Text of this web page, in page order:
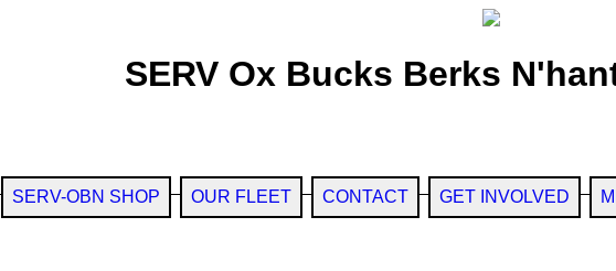
SERV Ox Bucks Berks
SERV-OBN SHOP OUR FLEET CONTACT GET INVOLVED